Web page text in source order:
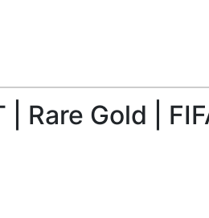
Rare Gold |